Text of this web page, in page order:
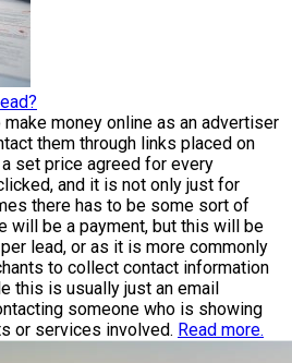
money online as an advertiser
them through links placed on
set price agreed for every
and it is not only just for
there has to be some sort of
will be a payment, but this will be
lead, or as it is more commonly
to collect contact information
this is usually just an email
someone who is showing
or services involved. Read more.